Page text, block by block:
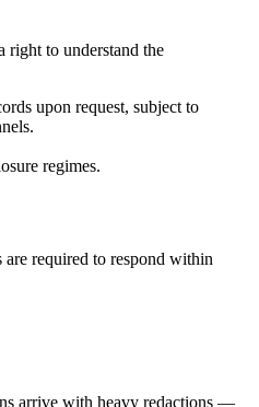
right to understand the
upon request, subject to
regimes.
required to respond within
arrive with heavy redactions —